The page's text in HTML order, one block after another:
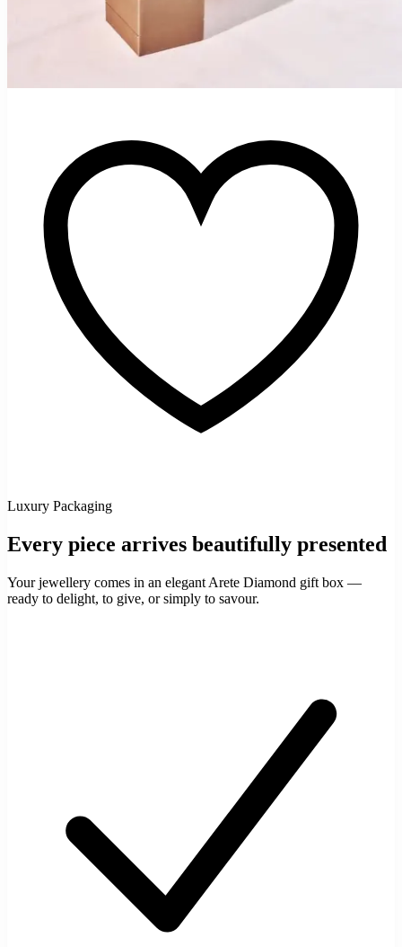
Luxury Packaging
Every piece arrives beautifully presented
Your jewellery comes in an elegant Arete Diamond gift box —
ready to delight, to give, or simply to savour.